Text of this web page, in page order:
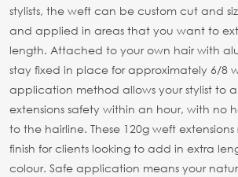
stylists, the weft can be custom cut and
and applied in areas that you want to
length. Attached to your own hair with
stay fixed in place for approximately 6/8
application method allows your stylist to
extensions safety within an hour, with no
to the hairline. These 120g weft
finish for clients looking to add in extra
colour. Safe application means your